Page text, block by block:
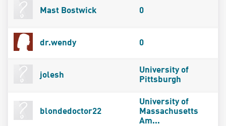
Mast Bostwick 0
dr.wendy 0
jolesh
University of
Pittsburgh
blondedoctor22
University of
Massachusetts
Am...